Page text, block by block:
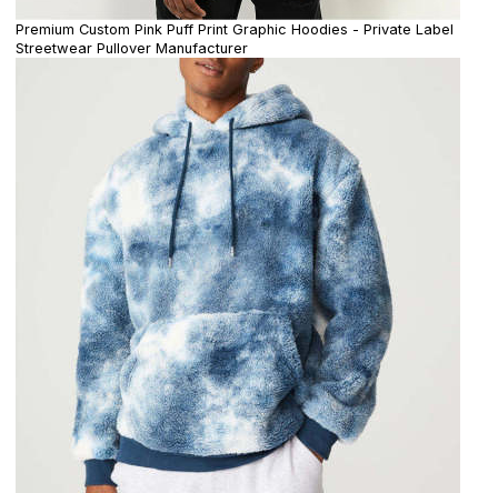
Premium Custom Pink Puff Print Graphic Hoodies - Private Label
Streetwear Pullover Manufacturer